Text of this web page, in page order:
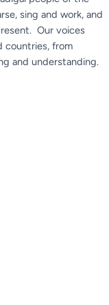
sing and work, and
Our voices
countries, from
and understanding.